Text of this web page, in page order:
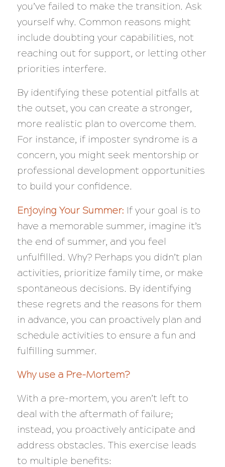
you’ve failed to make the transition. Ask
yourself why. Common reasons might
include doubting your capabilities, not
reaching out for support, or letting other
priorities interfere.
By identifying these potential pitfalls at
the outset, you can create a stronger,
more realistic plan to overcome them.
For instance, if imposter syndrome is a
concern, you might seek mentorship or
professional development opportunities
to build your confidence.
Enjoying Your Summer: If your goal is to
have a memorable summer, imagine it’s
the end of summer, and you feel
unfulfilled. Why? Perhaps you didn’t plan
activities, prioritize family time, or make
spontaneous decisions. By identifying
these regrets and the reasons for them
in advance, you can proactively plan and
schedule activities to ensure a fun and
fulfilling summer.
Why use a Pre-Mortem?
With a pre-mortem, you aren’t left to
deal with the aftermath of failure;
instead, you proactively anticipate and
address obstacles. This exercise leads
to multiple benefits: